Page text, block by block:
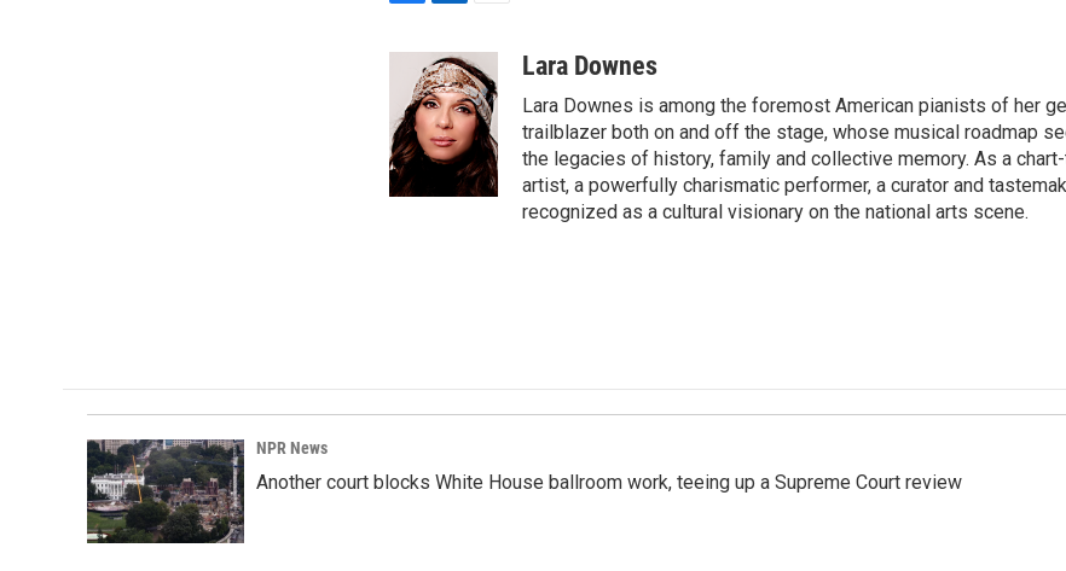
b
o
o
k
n
k
e
d
I
a
i
l
Lara Downes
Lara Downes is among the foremost American pianists of her
trailblazer both on and off the stage, whose musical roadmap
the legacies of history, family and collective memory. As a
artist, a powerfully charismatic performer, a curator and
recognized as a cultural visionary on the national arts scene.
NPR News
Another court blocks White House ballroom work, teeing up a Supreme Court review